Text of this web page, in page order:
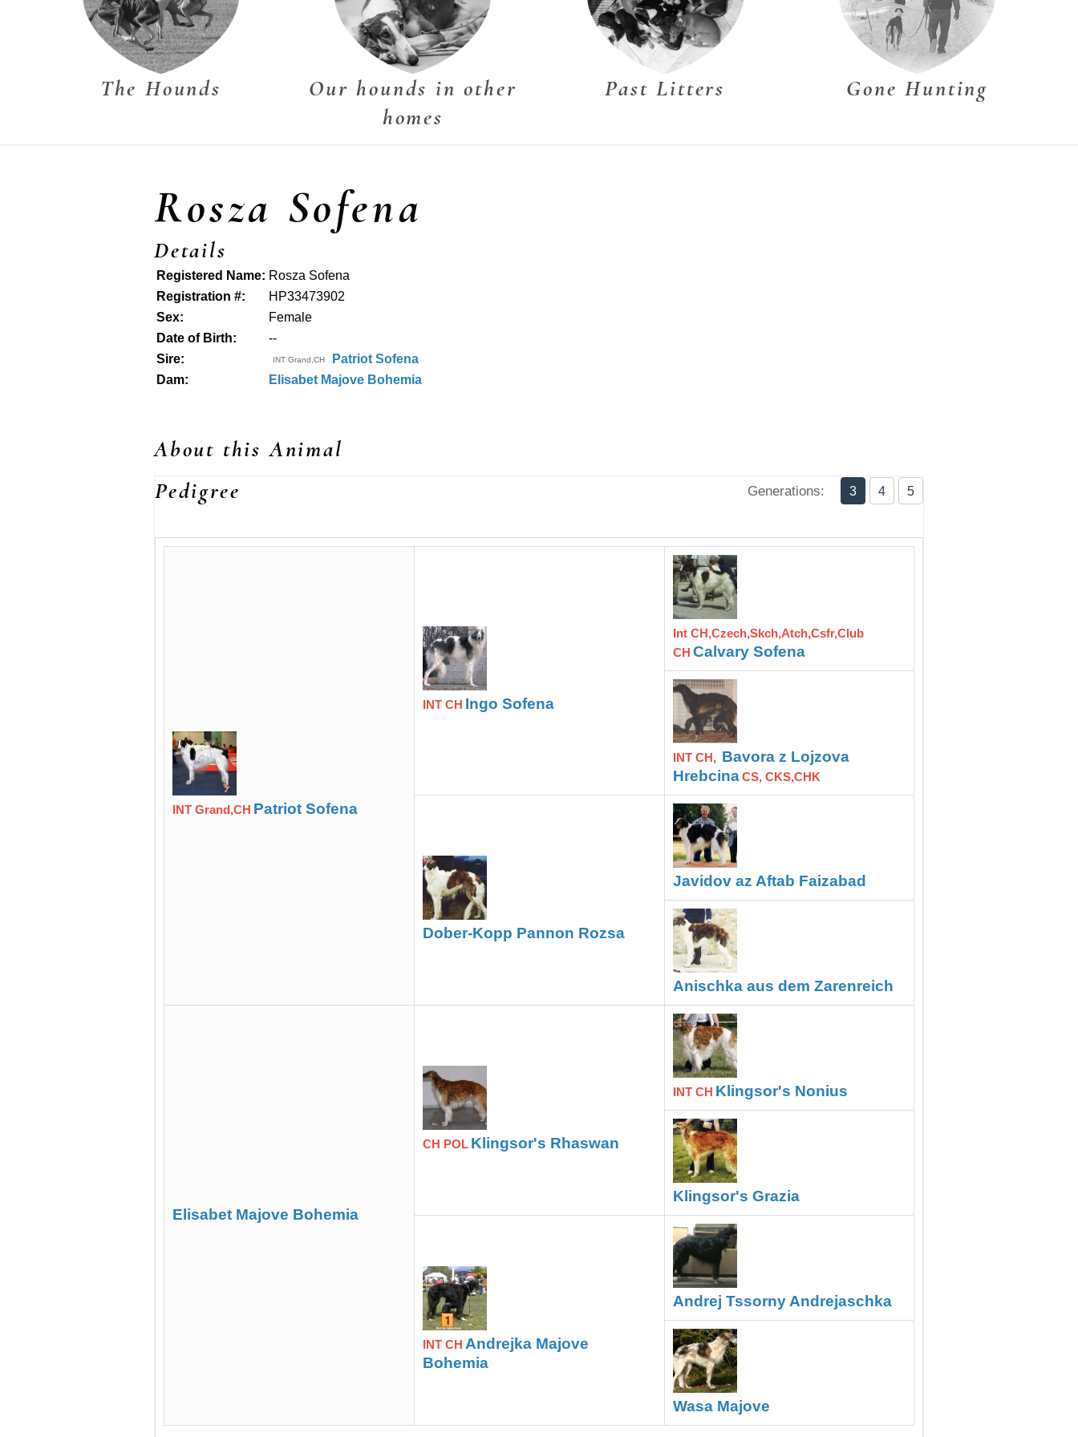
The Hounds
Our hounds in other
homes
Past Litters Gone Hunting
Rosza Sofena
Details
Registered Name: Rosza Sofena
Registration #:
HP33473902
Sex:
Female
Date of Birth:
--
Sire:
INT Grand,CH
Patriot Sofena
Dam:
Elisabet Majove Bohemia
About this Animal
Pedigree
Generations: 3 4 5
INT Grand,CH Patriot Sofena
INT CH Ingo Sofena
Int CH,Czech,Skch,Atch,Csfr,Club
CH Calvary Sofena
INT CH, Bavora z Lojzova
HrebcinaCS, CKS,CHK
Dober-Kopp Pannon Rozsa
Javidov az Aftab Faizabad
Anischka aus dem Zarenreich
Elisabet Majove Bohemia
CH POL Klingsor's Rhaswan
INT CH Klingsor's Nonius
Klingsor's Grazia
INT CH Andrejka Majove
Bohemia
Andrej Tssorny Andrejaschka
Wasa Majove